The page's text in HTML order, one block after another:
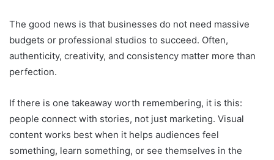
The good news is that businesses do not need massive
budgets or professional studios to succeed. Often,
authenticity, creativity, and consistency matter more than
perfection.
If there is one takeaway worth remembering, it is this:
people connect with stories, not just marketing. Visual
content works best when it helps audiences feel
something, learn something, or see themselves in the